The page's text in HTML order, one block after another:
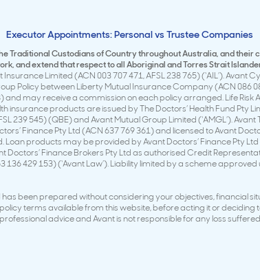
Executor Appointments: Personal vs Trustee Companies
Traditional Custodians of Country throughout Australia, and
and extend that respect to all Aboriginal and Torres Strait
Limited (ACN 003 707 471, AFSL 238 765) (‘AIL’).
Policy between Liberty Mutual Insurance Company (ACN 086
and may receive a commission on each policy arranged. Life
insurance products are issued by The Doctors’ Health Fund
239 545) (QBE) and Avant Mutual Group Limited (‘AMGL’).
Finance Pty Ltd (ACN 637 769 361) and licensed to Avant
Loan products may be provided by Avant Doctors’ Finance Pty
Finance Brokers Pty Ltd as authorised Credit
136 429 153) (‘Avant Law’). Liability limited by a scheme
been prepared without considering your objectives, financial
terms available from this website, before acting it or
advice and Avant is not responsible for any loss